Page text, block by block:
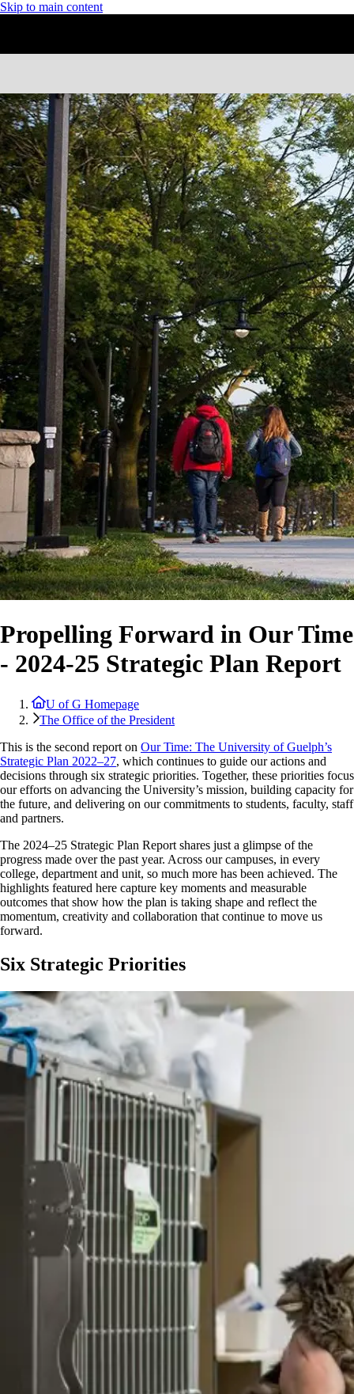
Skip to main content
Propelling Forward in Our Time
- 2024-25 Strategic Plan Report
U of G Homepage
The Office of the President
This is the second report on Our Time: The University of Guelph’s
Strategic Plan 2022–27, which continues to guide our actions and
decisions through six strategic priorities. Together, these priorities focus
our efforts on advancing the University’s mission, building capacity for
the future, and delivering on our commitments to students, faculty, staff
and partners.
The 2024–25 Strategic Plan Report shares just a glimpse of the
progress made over the past year. Across our campuses, in every
college, department and unit, so much more has been achieved. The
highlights featured here capture key moments and measurable
outcomes that show how the plan is taking shape and reflect the
momentum, creativity and collaboration that continue to move us
forward.
Six Strategic Priorities